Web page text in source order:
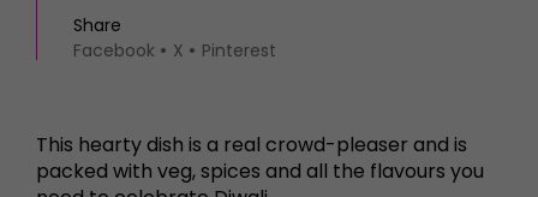
Share
Facebook
X Pinterest
This hearty dish is a real crowd-pleaser and is
packed with veg, spices and all the flavours you